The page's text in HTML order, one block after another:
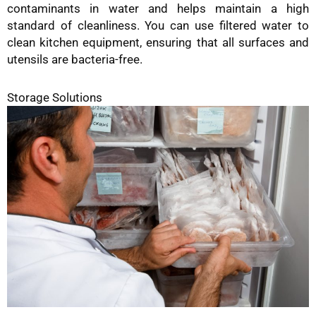
contaminants in water and helps maintain a high
standard of cleanliness. You can use filtered water to
clean kitchen equipment, ensuring that all surfaces and
utensils are bacteria-free.
Storage Solutions